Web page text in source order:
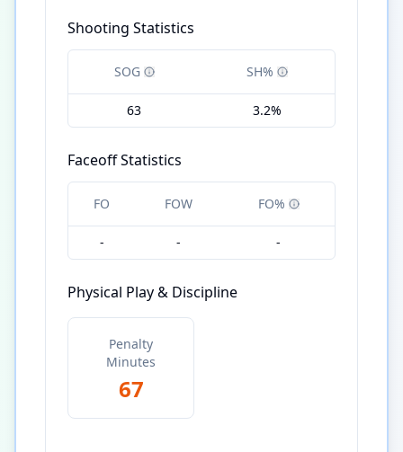
Shooting Statistics
SOG SH%
63 3.2%
Faceoff Statistics
FO FOW FO%
- - -
Physical Play & Discipline
Penalty
Minutes
67